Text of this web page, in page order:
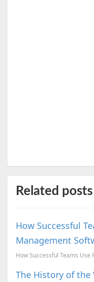
Related posts
How Successful
Management
How Successful Teams
The History of the